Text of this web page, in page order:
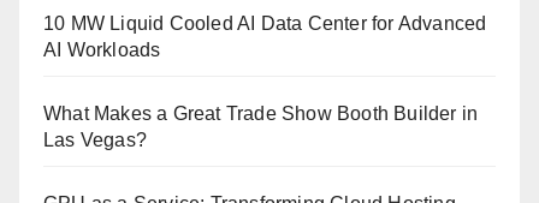
10 MW Liquid Cooled AI Data Center for Advanced
AI Workloads
What Makes a Great Trade Show Booth Builder in
Las Vegas?